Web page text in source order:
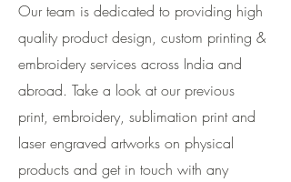
Our team is dedicated to providing high
quality product design, custom printing &
embroidery services across India and
abroad. Take a look at our previous
print, embroidery, sublimation print and
laser engraved artworks on physical
products and get in touch with any